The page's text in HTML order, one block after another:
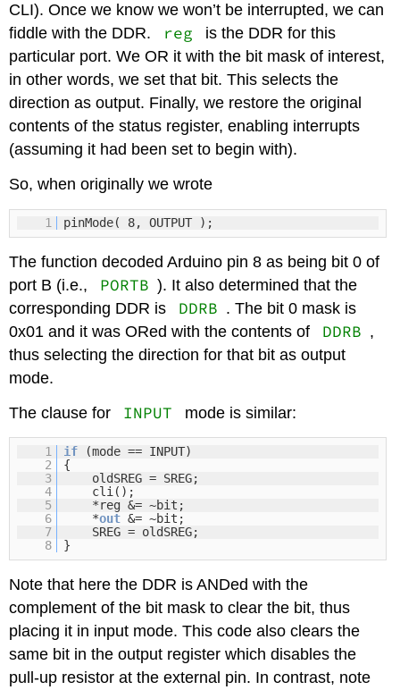
CLI). Once we know we won’t be interrupted, we can
fiddle with the DDR.
reg
is the DDR for this
particular port. We OR it with the bit mask of interest,
in other words, we set that bit. This selects the
direction as output. Finally, we restore the original
contents of the status register, enabling interrupts
(assuming it had been set to begin with).
So, when originally we wrote
1 pinMode( 8, OUTPUT );
The function decoded Arduino pin 8 as being bit 0 of
port B (i.e.,
PORTB ). It also determined that the
corresponding DDR is
DDRB . The bit 0 mask is
0x01 and it was ORed with the contents of
DDRB ,
thus selecting the direction for that bit as output
mode.
The clause for
INPUT mode is similar:
1 if
(mode == INPUT)
2
{
3
oldSREG = SREG;
4
cli();
5
*reg &= ~bit;
6
*out &= ~bit;
7
SREG = oldSREG;
8
}
Note that here the DDR is ANDed with the
complement of the bit mask to clear the bit, thus
placing it in input mode. This code also clears the
same bit in the output register which disables the
pull-up resistor at the external pin. In contrast, note